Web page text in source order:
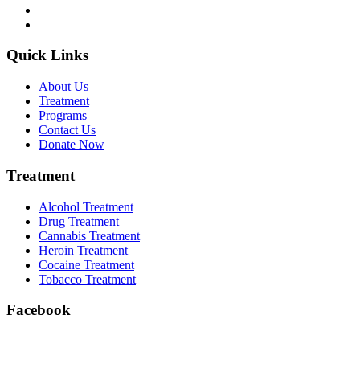
Quick Links
About Us
Treatment
Programs
Contact Us
Donate Now
Treatment
Alcohol Treatment
Drug Treatment
Cannabis Treatment
Heroin Treatment
Cocaine Treatment
Tobacco Treatment
Facebook